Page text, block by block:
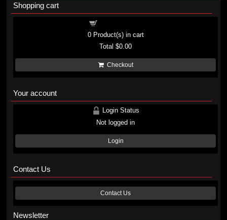
Shopping cart
0Product(s) in cart
Total$0.00
Checkout
Your account
Login Status
Not logged in
Login
Contact Us
Contact Us
Newsletter